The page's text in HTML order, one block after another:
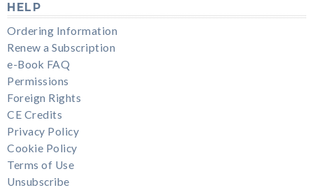
HELP
Ordering Information
Renew a Subscription
e-Book FAQ
Permissions
Foreign Rights
CE Credits
Privacy Policy
Cookie Policy
Terms of Use
Unsubscribe